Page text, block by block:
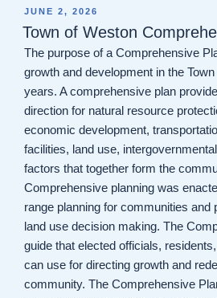
POSTED
ON
JUNE 2, 2026
Town of Weston
The purpose of a Comprehensive
growth and development in the
years. A comprehensive plan
direction for natural resource
economic development,
facilities, land use,
factors that together form the
Comprehensive planning was
range planning for communities and
land use decision making. The
guide that elected officials,
can use for directing growth and
community. The Comprehensive